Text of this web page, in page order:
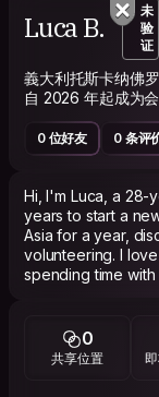
Luca B.
未
验
证
義大利托斯卡纳佛
自 2026 年起成为
0 位好友 0 条评
Hi, I'm Luca, a 28-
years to start a
Asia for a year,
volunteering. I
spending time with
discover a
0
共享位置